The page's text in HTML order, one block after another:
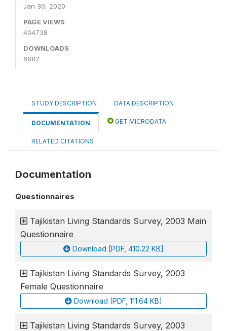
Jan 30, 2020
PAGE VIEWS
404738
DOWNLOADS
6882
STUDY DESCRIPTION DATA DESCRIPTION
DOCUMENTATION GET MICRODATA
RELATED CITATIONS
Documentation
Questionnaires
Tajikistan Living Standards Survey, 2003 Main
Questionnaire
Download [PDF, 410.22 KB]
Tajikistan Living Standards Survey, 2003
Female Questionnaire
Download [PDF, 111.64 KB]
Tajikistan Living Standards Survey, 2003